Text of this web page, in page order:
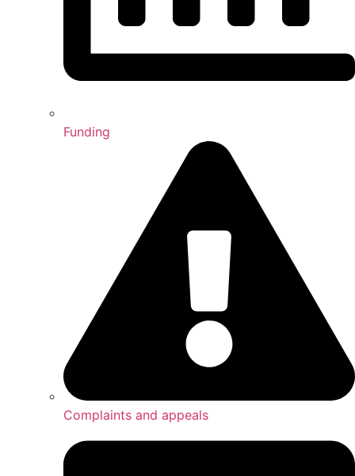
Funding
Complaints and appeals